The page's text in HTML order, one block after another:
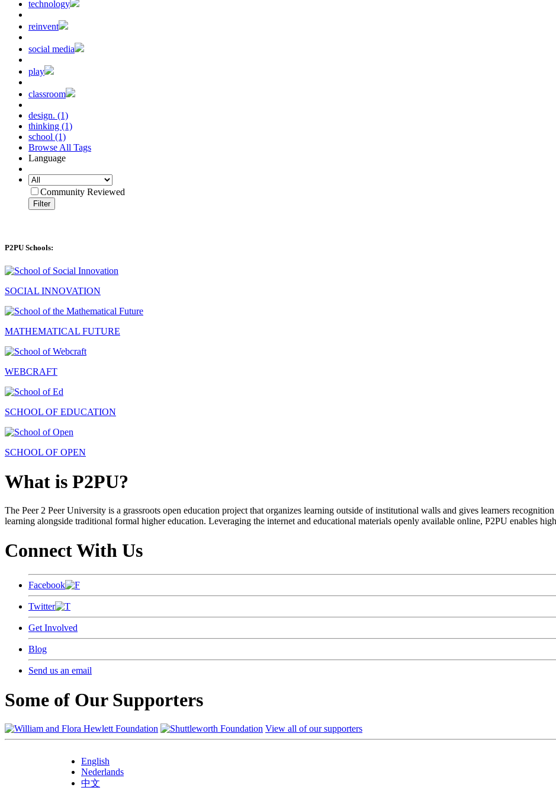
technology
reinvent
social media
play
classroom
design. (1)
thinking (1)
school (1)
Browse All Tags
Language
Community Reviewed
Filter
P2PU Schools:
SOCIAL INNOVATION
MATHEMATICAL FUTURE
WEBCRAFT
SCHOOL OF EDUCATION
SCHOOL OF OPEN
What is P2PU?
The Peer 2 Peer University is a grassroots open education project that organizes learning outside of institutional walls and gives learners
learning alongside traditional formal higher education. Leveraging the internet and educational materials openly available online, P2PU enables
Connect With Us
Facebook
Twitter
Get Involved
Blog
Send us an email
Some of Our Supporters
View all of our supporters
English
Nederlands
中文